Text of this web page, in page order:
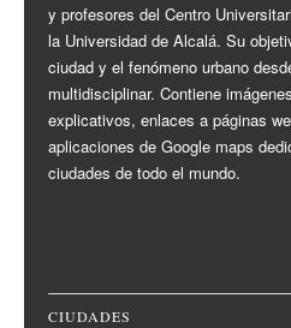
y profesores del Centro
la Universidad de Alcalá. Su
ciudad y el fenómeno urbano
multidisciplinar. Contiene
explicativos, enlaces a páginas
aplicaciones de Google maps
ciudades de todo el mundo.
CIUDADES